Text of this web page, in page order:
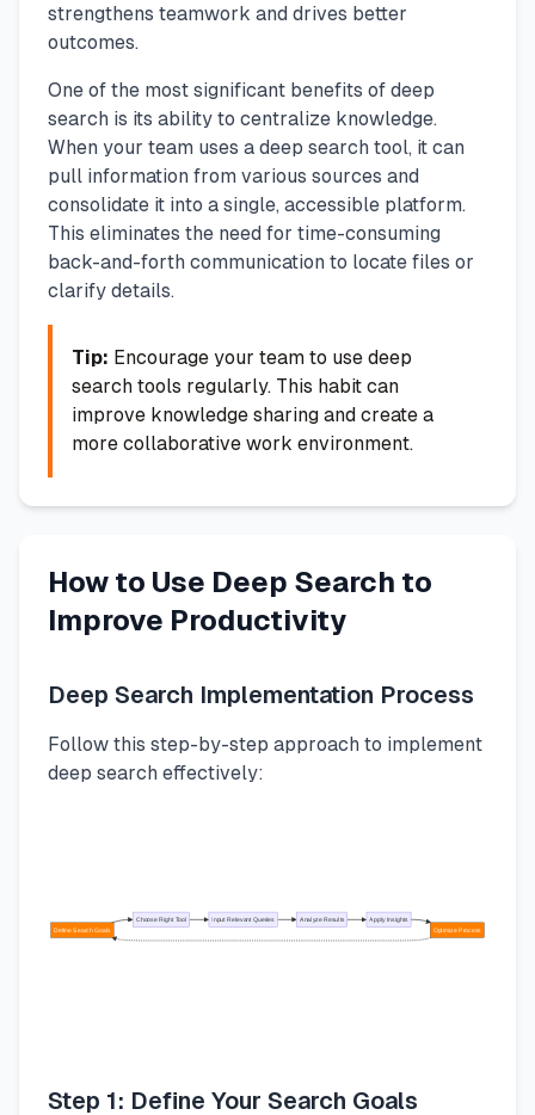
strengthens teamwork and drives better
outcomes.
One of the most significant benefits of deep
search is its ability to centralize knowledge.
When your team uses a deep search tool, it can
pull information from various sources and
consolidate it into a single, accessible platform.
This eliminates the need for time-consuming
back-and-forth communication to locate files or
clarify details.
Tip: Encourage your team to use deep
search tools regularly. This habit can
improve knowledge sharing and create a
more collaborative work environment.
How to Use Deep Search to
Improve Productivity
Deep Search Implementation Process
Follow this step-by-step approach to implement
deep search effectively:
Define Search Goals
Choose Right Tool Input Relevant Queries Analyze Results Apply Insights
Optimize Process
Step 1: Define Your Search Goals